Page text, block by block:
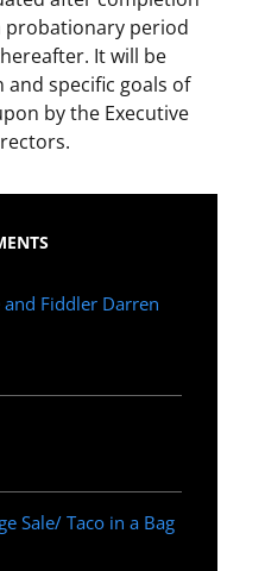
probationary period
It will be
specific goals of
by the Executive
Fiddler Darren
Sale/ Taco in a Bag